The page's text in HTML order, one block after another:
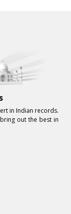
in Indian records.
out the best in